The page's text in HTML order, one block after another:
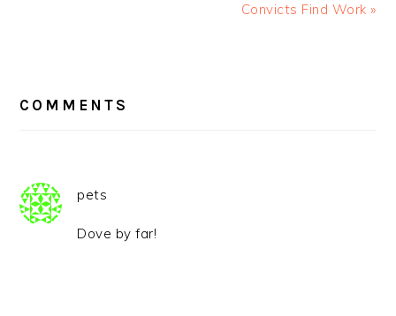
Convicts Find Work »
INTERACTIONS
COMMENTS
pets
Dove by far!